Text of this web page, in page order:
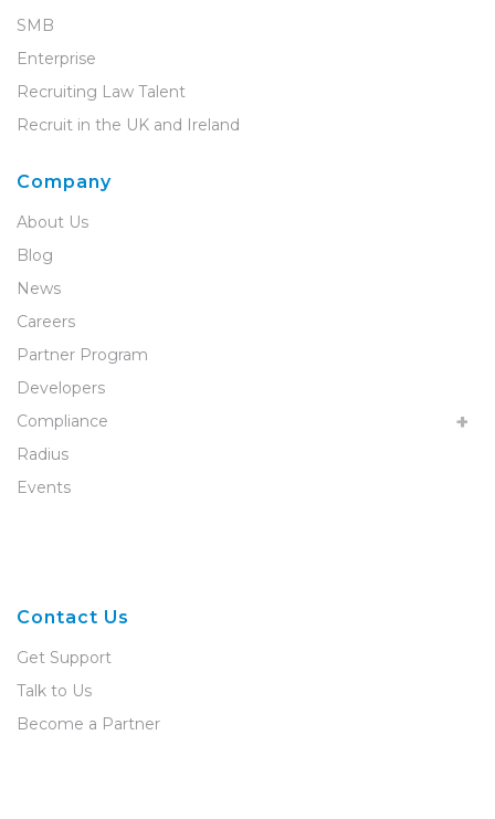
SMB
Enterprise
Recruiting Law Talent
Recruit in the UK and Ireland
Company
About Us
Blog
News
Careers
Partner Program
Developers
Compliance
Radius
Events
Contact Us
Get Support
Talk to Us
Become a Partner